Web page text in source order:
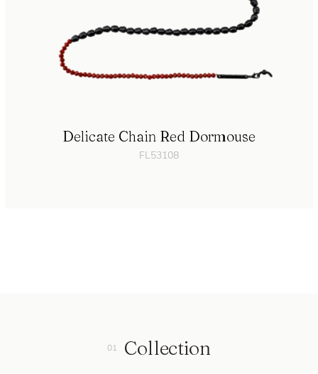
Delicate Chain Red Dormouse
FL53108
Collection